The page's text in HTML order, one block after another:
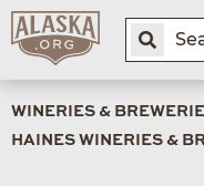
WINERIES &
HAINES WINERIES &